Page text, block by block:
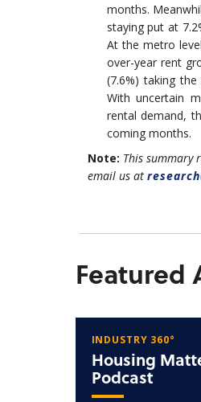
months.
staying put at
At the metro
over-year rent
(7.6%) taking
With uncertain
rental demand,
coming months.
Note: This summary
email us at
Featured
INDUSTRY 360°
Housing
Podcast